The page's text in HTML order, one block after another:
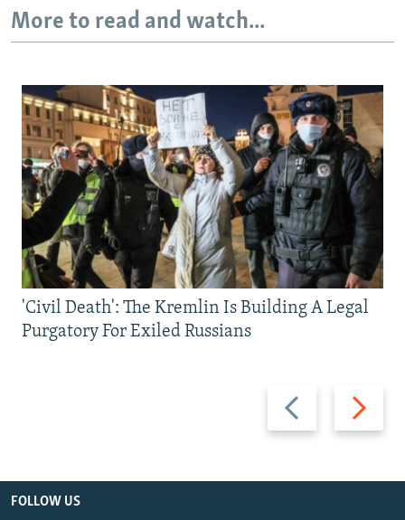
More to read and watch...
Previous
slide
Next
slide
'Civil Death': The Kremlin Is Building A Legal
Purgatory For Exiled Russians
FOLLOW US